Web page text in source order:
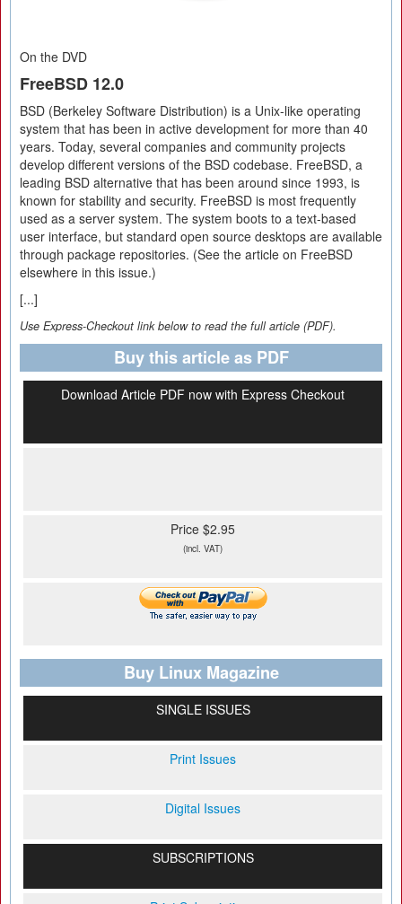
On the DVD
FreeBSD 12.0
BSD (Berkeley Software Distribution) is a Unix-like operating
system that has been in active development for more than 40
years. Today, several companies and community projects
develop different versions of the BSD codebase. FreeBSD, a
leading BSD alternative that has been around since 1993, is
known for stability and security. FreeBSD is most frequently
used as a server system. The system boots to a text-based
user interface, but standard open source desktops are available
through package repositories. (See the article on FreeBSD
elsewhere in this issue.)
[...]
Use Express-Checkout link below to read the full article (PDF).
Buy this article as PDF
Download Article PDF now with Express Checkout
Price $2.95
(incl. VAT)
Buy Linux Magazine
SINGLE ISSUES
Print Issues
Digital Issues
SUBSCRIPTIONS